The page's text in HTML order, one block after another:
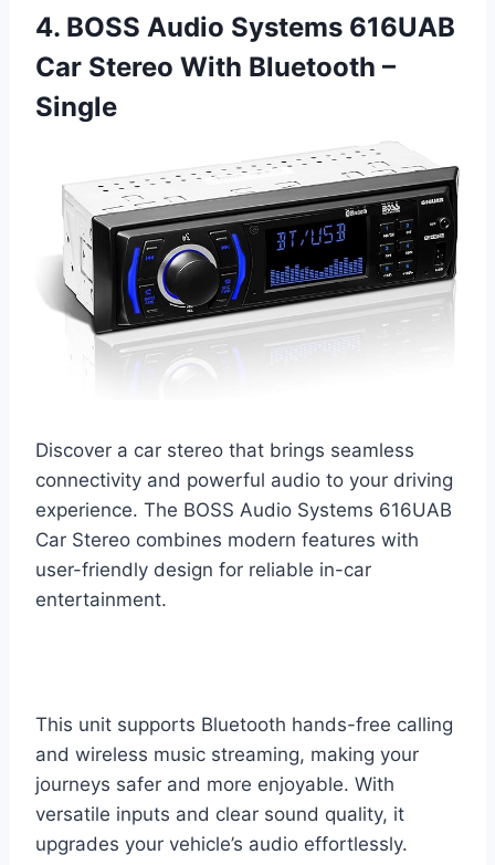
4. BOSS Audio Systems 616UAB
Car Stereo With Bluetooth –
Single
Discover a car stereo that brings seamless
connectivity and powerful audio to your driving
experience. The BOSS Audio Systems 616UAB
Car Stereo combines modern features with
user-friendly design for reliable in-car
entertainment.
This unit supports Bluetooth hands-free calling
and wireless music streaming, making your
journeys safer and more enjoyable. With
versatile inputs and clear sound quality, it
upgrades your vehicle’s audio effortlessly.